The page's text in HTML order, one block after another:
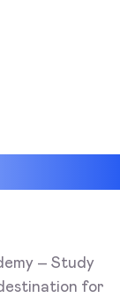
– Study
for